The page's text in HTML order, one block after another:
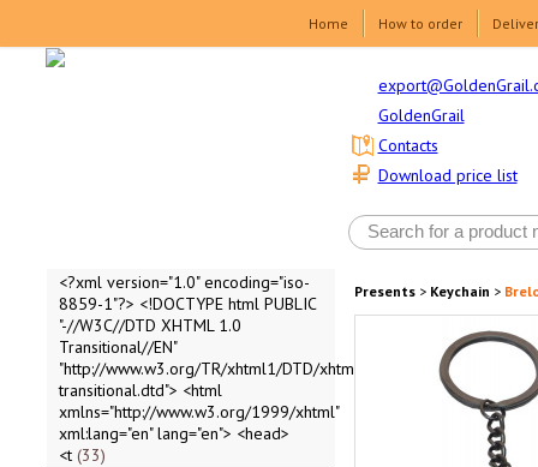
Home How to order
GoldenGrail
Download price list
Contacts
<?xml version="1.0" encoding="iso-
8859-1"?> <!DOCTYPE html PUBLIC
"-//W3C//DTD XHTML 1.0
Transitional//EN"
"http://www.w3.org/TR/xhtml1/DTD/xhtml1-
transitional.dtd"> <html
xmlns="http://www.w3.org/1999/xhtml"
xml:lang="en" lang="en"> <head>
<t 33
Presents> Keychain >